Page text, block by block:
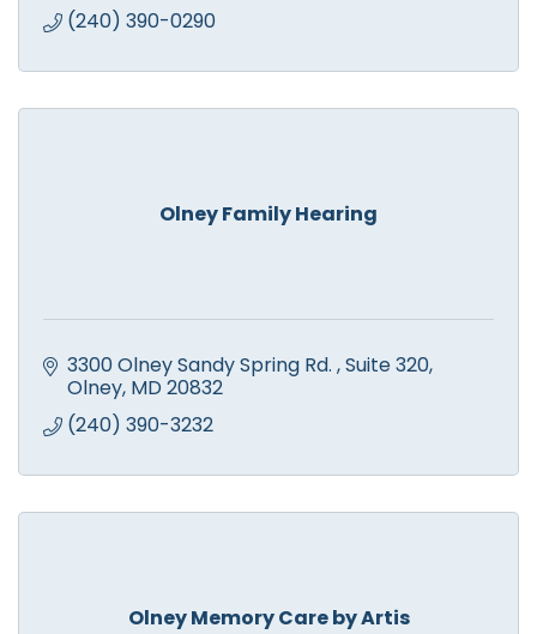
(240) 390-0290
Olney Family Hearing
3300 Olney Sandy Spring Rd. Suite 320
Olney MD 20832
(240) 390-3232
Olney Memory Care by Artis